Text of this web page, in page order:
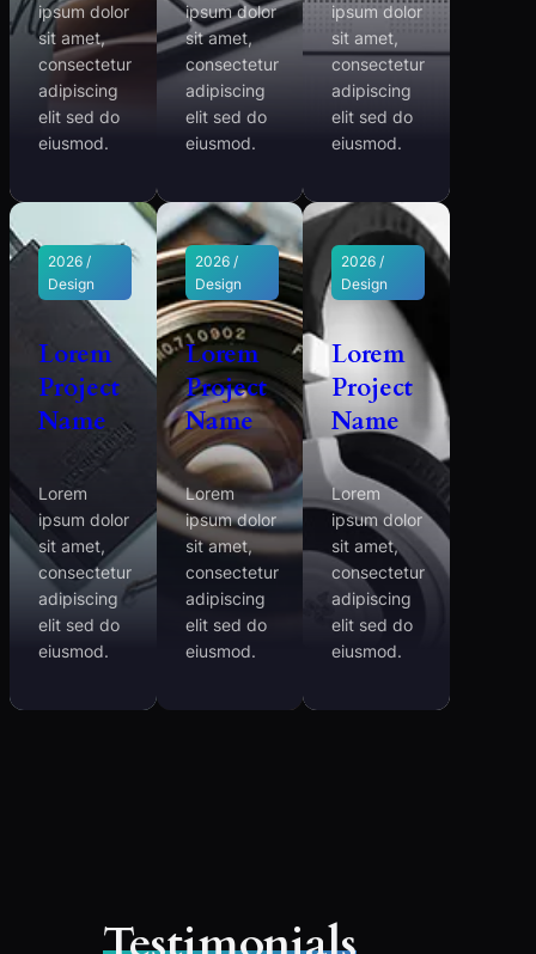
ipsum dolor
sit amet,
consectetur
adipiscing
elit sed do
eiusmod.
ipsum dolor
sit amet,
consectetur
adipiscing
elit sed do
eiusmod.
ipsum dolor
sit amet,
consectetur
adipiscing
elit sed do
eiusmod.
2026 /
Design
Lorem
Project
Name
Lorem
ipsum dolor
sit amet,
consectetur
adipiscing
elit sed do
eiusmod.
2026 /
Design
Lorem
Project
Name
Lorem
ipsum dolor
sit amet,
consectetur
adipiscing
elit sed do
eiusmod.
2026 /
Design
Lorem
Project
Name
Lorem
ipsum dolor
sit amet,
consectetur
adipiscing
elit sed do
eiusmod.